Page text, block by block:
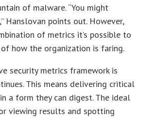
of malware. “You might
Hanslovan points out. However,
of metrics it’s possible to
how the organization is faring.
security metrics framework is
This means delivering critical
a form they can digest. The ideal
viewing results and spotting